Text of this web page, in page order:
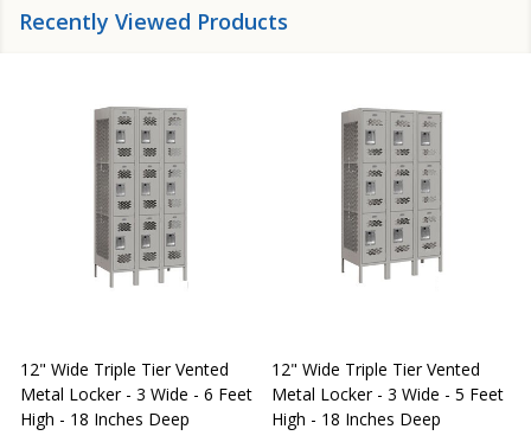
Recently Viewed Products
12" Wide Triple Tier Vented
Metal Locker - 3 Wide - 6 Feet
High - 18 Inches Deep
12" Wide Triple Tier Vented
Metal Locker - 3 Wide - 5 Feet
High - 18 Inches Deep